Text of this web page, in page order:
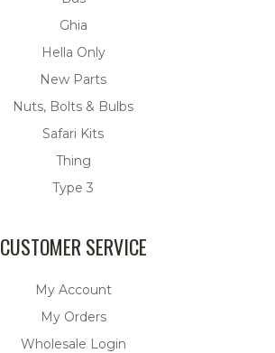
Ghia
Hella Only
New Parts
Nuts, Bolts & Bulbs
Safari Kits
Thing
Type 3
CUSTOMER SERVICE
My Account
My Orders
Wholesale Login